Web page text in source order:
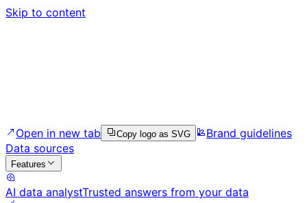
Skip to content
Open in new tab Copy logo as SVG
Brand guidelines
Data sources
Features
AI data analystTrusted answers from your data